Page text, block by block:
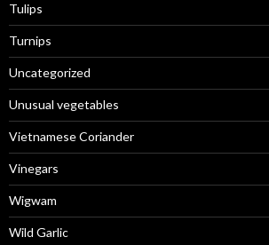
Tulips
Turnips
Uncategorized
Unusual vegetables
Vietnamese Coriander
Vinegars
Wigwam
Wild Garlic